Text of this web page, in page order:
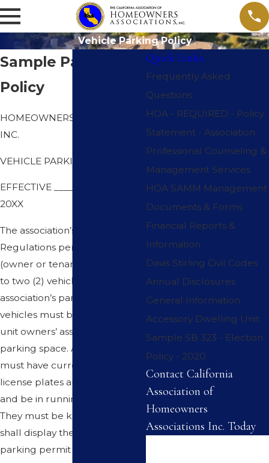
Vehicle Parking Policy
Sample Parking
Policy
HOMEOWNERS ASSOCIATION,
INC.
VEHICLE PARKING POLICY
EFFECTIVE _____________ 1,
20XX
The association’s Rules and
Regulations permit each unit
(owner or tenant) to park up
to two (2) vehicles in the
association’s parking area. The
vehicles must be parked in
unit owners’ assigned or
parking space. All vehicles
must have current state
license plates and registration
and be in running condition.
They must be kept clean and
shall display the association’s
parking permit at all times.
Quick Links
Frequently Asked
Questions
HOA - REQUIRED - Policy
Statement - Association
Professional Counseling &
Management Services
HOA SAMM Management
Documents & Forms
Financial Reports &
Information
Davis Stirling Civil Codes
Annual Disclosures
General Information
Accessory Dwelling Unit
Sample SB 323 - Election
Policy - 2020
Contact California
Association of
Homeowners
Associations Inc. Today